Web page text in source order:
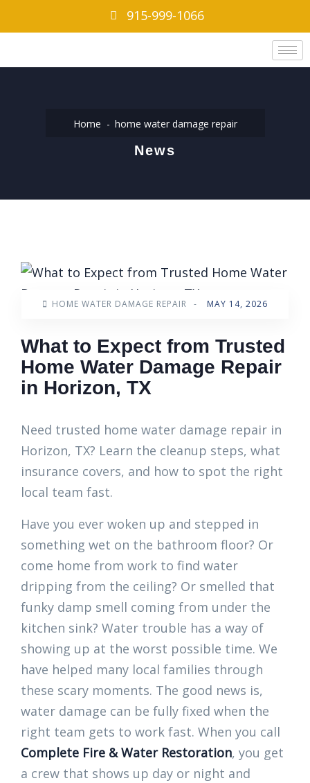
915-999-1066
Home home water damage repair
News
HOME WATER DAMAGE REPAIR - MAY 14, 2026
What to Expect from Trusted
Home Water Damage Repair
in Horizon, TX
Need trusted home water damage repair in
Horizon, TX? Learn the cleanup steps, what
insurance covers, and how to spot the right
local team fast.
Have you ever woken up and stepped in
something wet on the bathroom floor? Or
come home from work to find water
dripping from the ceiling? Or smelled that
funky damp smell coming from under the
kitchen sink? Water trouble has a way of
showing up at the worst possible time. We
have helped many local families through
these scary moments. The good news is,
water damage can be fully fixed when the
right team gets to work fast. When you call
Complete Fire & Water Restoration, you get
a crew that shows up day or night and